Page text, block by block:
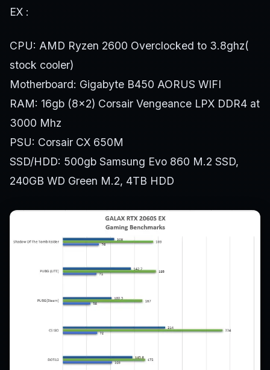
EX :
CPU: AMD Ryzen 2600 Overclocked to 3.8ghz(
stock cooler)
Motherboard: Gigabyte B450 AORUS WIFI
RAM: 16gb (8×2) Corsair Vengeance LPX DDR4 at
3000 Mhz
PSU: Corsair CX 650M
SSD/HDD: 500gb Samsung Evo 860 M.2 SSD,
240GB WD Green M.2, 4TB HDD